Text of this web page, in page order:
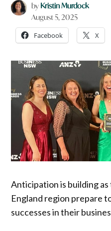
by Kristin Murdock
August 5, 2025
Facebook X
Anticipation is building
England region prepare
successes in their